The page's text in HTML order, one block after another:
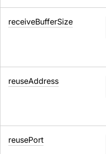
receiveBufferSize
reuseAddress
reusePort